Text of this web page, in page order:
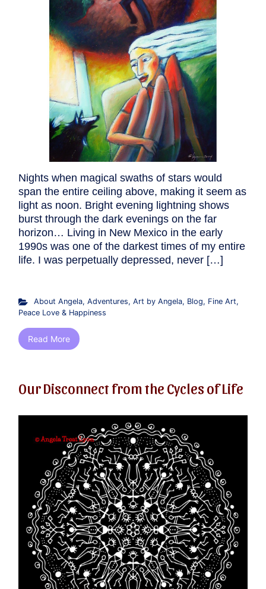
Nights when magical swaths of stars would
span the entire ceiling above, making it seem as
light as noon. Bright evening lightning shows
burst through the dark evenings on the far
horizon… Living in New Mexico in the early
1990s was one of the darkest times of my entire
life. I was perpetually depressed, never […]
About Angela, Adventures, Art by Angela, Blog, Fine Art,
Peace Love & Happiness
Read More
Our Disconnect from the Cycles of Life